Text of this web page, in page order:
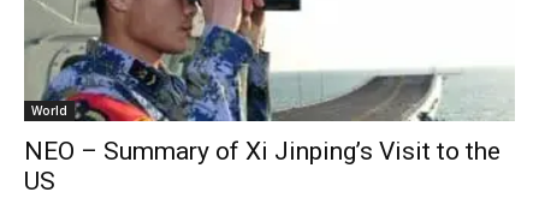
World
NEO – Summary of Xi Jinping’s Visit to the
US